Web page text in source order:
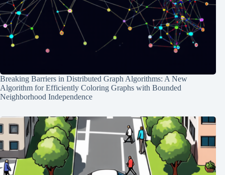
Breaking Barriers in Distributed Graph Algorithms: A New
Algorithm for Efficiently Coloring Graphs with Bounded
Neighborhood Independence